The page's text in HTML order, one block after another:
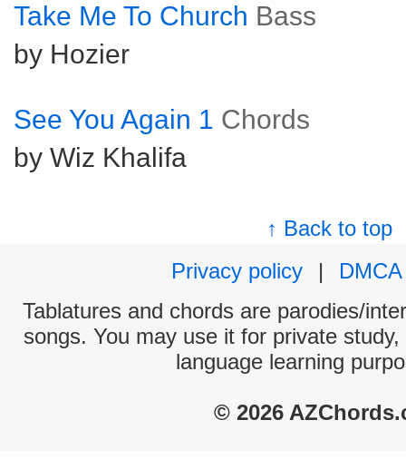
Take Me To Church Bass
by Hozier
See You Again 1 Chords
by Wiz Khalifa
↑ Back to top
Privacy policy
|
DMCA
Tablatures and chords are parodies/
songs. You may use it for private
language learning
© 2026